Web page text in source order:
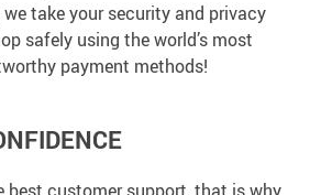
take your security and privacy
safely using the world’s most
payment methods!